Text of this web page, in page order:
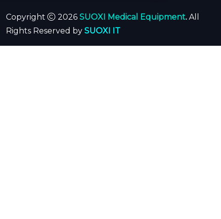
Copyright 2026 SUOXI Medical Equipment. All
Rights Reserved by SUOXI IT